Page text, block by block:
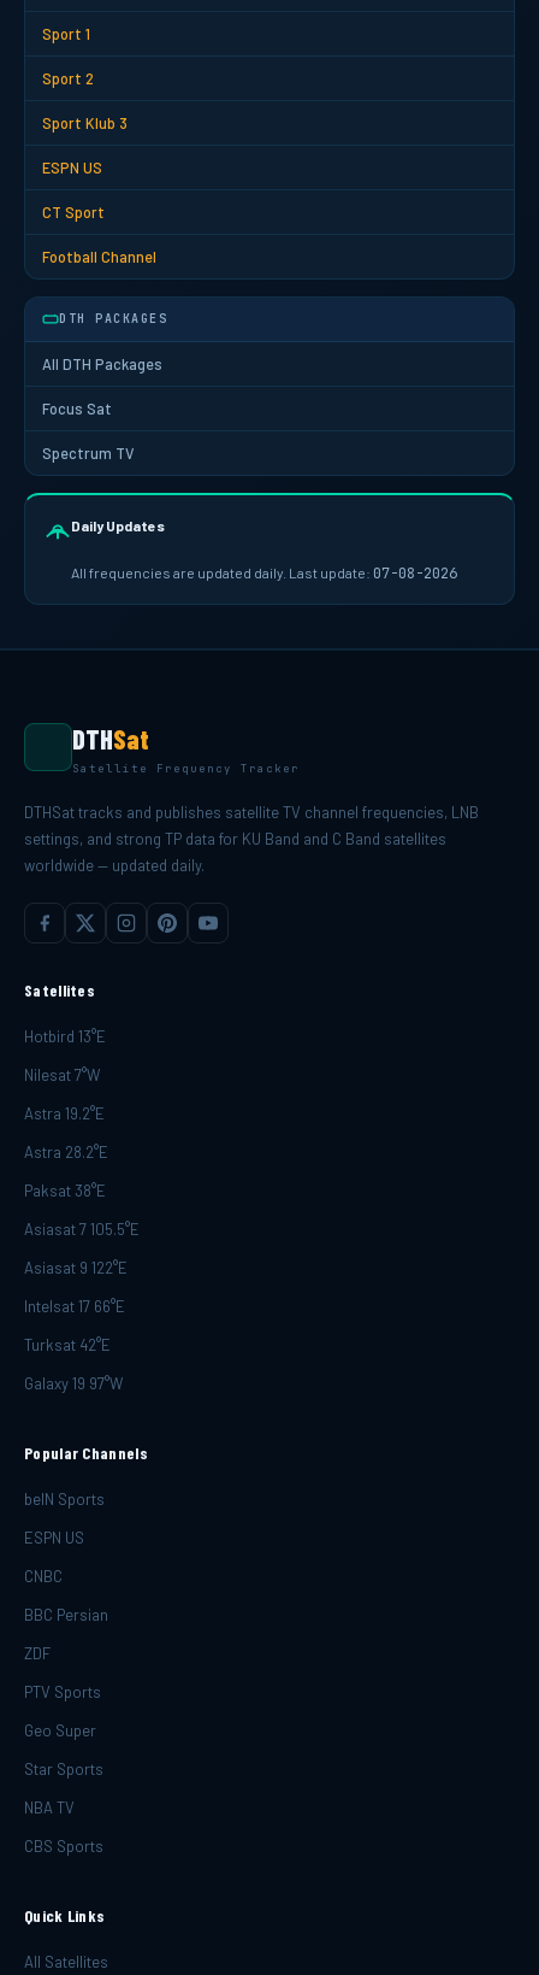
Sport 1
Sport 2
Sport Klub 3
ESPN US
CT Sport
Football Channel
DTH PACKAGES
All DTH Packages
Focus Sat
Spectrum TV
Daily Updates
All frequencies are updated daily. Last update: 07-08-2026
DTHSat
Satellite Frequency Tracker
DTHSat tracks and publishes satellite TV channel frequencies, LNB
settings, and strong TP data for KU Band and C Band satellites
worldwide — updated daily.
Satellites
Hotbird 13°E
Nilesat 7°W
Astra 19.2°E
Astra 28.2°E
Paksat 38°E
Asiasat 7 105.5°E
Asiasat 9 122°E
Intelsat 17 66°E
Turksat 42°E
Galaxy 19 97°W
Popular Channels
beIN Sports
ESPN US
CNBC
BBC Persian
ZDF
PTV Sports
Geo Super
Star Sports
NBA TV
CBS Sports
Quick Links
All Satellites